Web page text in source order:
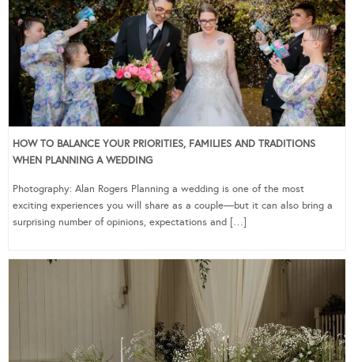
HOW TO BALANCE YOUR PRIORITIES, FAMILIES AND TRADITIONS
WHEN PLANNING A WEDDING
Photography: Alan Rogers Planning a wedding is one of the most
exciting experiences you will share as a couple—but it can also bring a
surprising number of opinions, expectations and […]